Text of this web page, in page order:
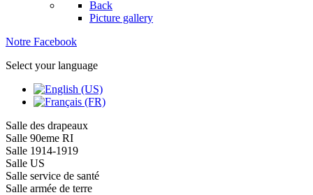
Back
Picture gallery
Notre Facebook
Select your language
Salle des drapeaux
Salle 90eme RI
Salle 1914-1919
Salle US
Salle service de santé
Salle armée de terre